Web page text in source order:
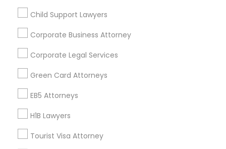
Child Support Lawyers
Corporate Business Attorney
Corporate Legal Services
Green Card Attorneys
EB5 Attorneys
H1B Lawyers
Tourist Visa Attorney
Employment Lawyer
Product Liability Lawyer
Wrongful Death Lawyer
Health Lawyer Family Law Attorneys
Find Local Legal Services in Nearby
Cities
Fremont, CA Hayward, CA
Sunnyvale, CA
Daly City, CA
Martinez, CA
Palo Alto, CA Pittsburg, CA